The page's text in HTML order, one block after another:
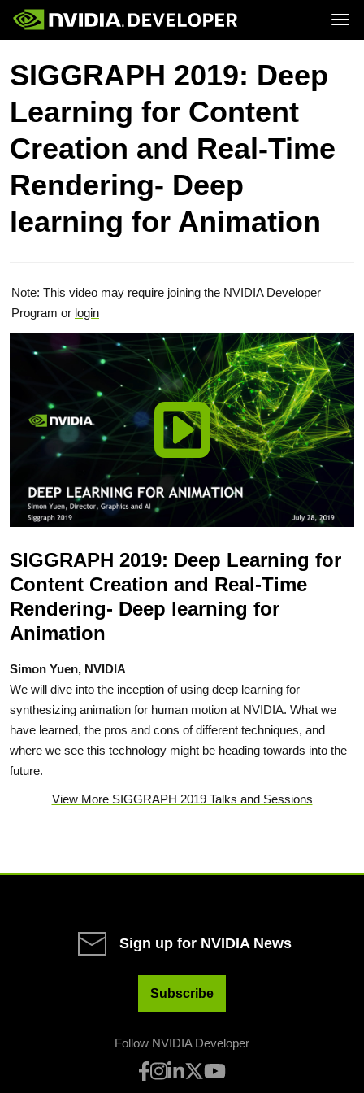
Home
Blog
Forums
Docs
Downloads
Join
Topics
Platforms and Tools
Resources
SIGGRAPH 2019: Deep
Learning for Content
Creation and Real-Time
Rendering- Deep
learning for Animation
Note: This video may require joining the NVIDIA Developer
Program or login
SIGGRAPH 2019: Deep Learning for
Content Creation and Real-Time
Rendering- Deep learning for
Animation
Simon Yuen, NVIDIA
We will dive into the inception of using deep learning for
synthesizing animation for human motion at NVIDIA. What we
have learned, the pros and cons of different techniques, and
where we see this technology might be heading towards into the
future.
View More SIGGRAPH 2019 Talks and Sessions
Sign up for NVIDIA News
Subscribe
Follow NVIDIA Developer